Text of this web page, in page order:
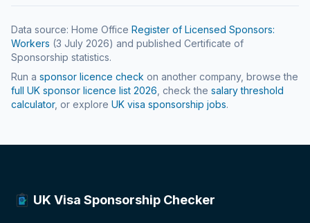
Data source: Home Office Register of Licensed Sponsors:
Workers (3 July 2026) and published Certificate of
Sponsorship statistics.
Run a sponsor licence check on another company, browse the
full UK sponsor licence list 2026 , check the salary threshold
calculator, or explore UK visa sponsorship jobs.
UK Visa Sponsorship Checker